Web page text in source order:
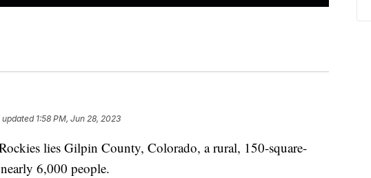
updated 1:58 PM, Jun 28, 2023
lies Gilpin County, Colorado, a rural, 150-square-
6,000 people.